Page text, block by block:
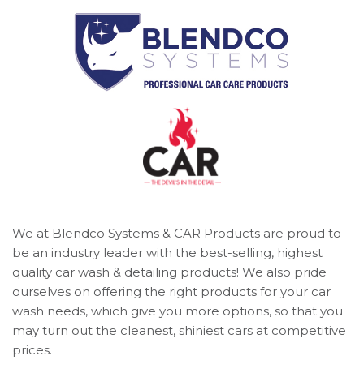
We at Blendco Systems & CAR Products are proud to
be an industry leader with the best-selling, highest
quality car wash & detailing products! We also pride
ourselves on offering the right products for your car
wash needs, which give you more options, so that you
may turn out the cleanest, shiniest cars at competitive
prices.